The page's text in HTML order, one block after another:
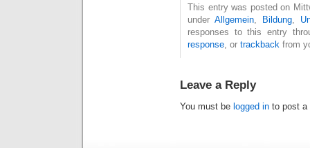
This entry was posted on
underAllgemein, Bildung,
responses to this entry
response, or trackback from
Leave a Reply
You must be logged in to post a